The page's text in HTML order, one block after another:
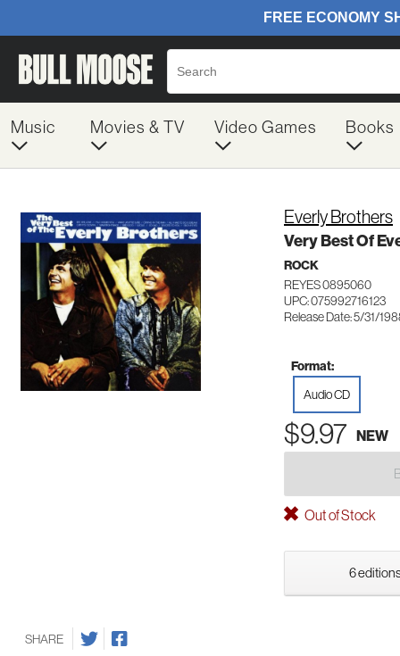
Music Movies & TV Video Games Books
Everly Brothers
Very Best Of
ROCK
REYES 0895060
UPC: 075992716123
Release Date: 5/31/
Format:
Audio CD
$9.97 NEW
Out of Stock
6
SHARE